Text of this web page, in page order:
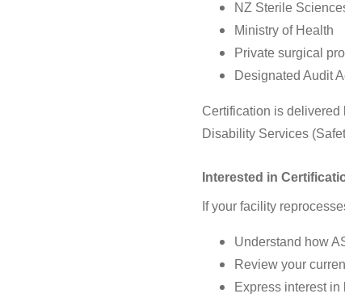
NZ Sterile
Ministry of Health
Private surgical
Designated Audit
Certification is delivered
Disability Services
Interested in
If your facility
Understand how
Review your
Express interest in